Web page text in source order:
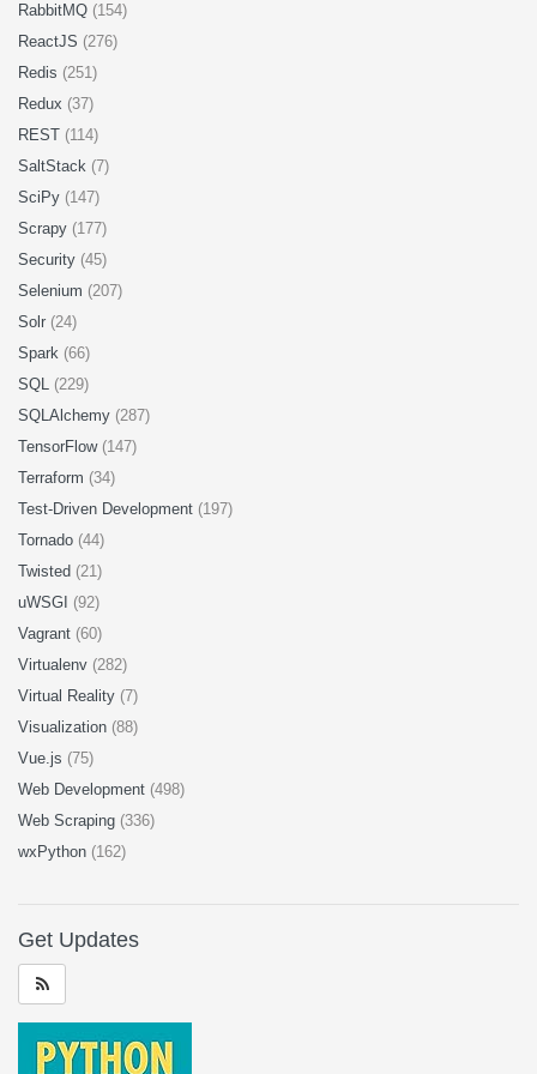
RabbitMQ (154)
ReactJS (276)
Redis (251)
Redux (37)
REST (114)
SaltStack (7)
SciPy (147)
Scrapy (177)
Security (45)
Selenium (207)
Solr (24)
Spark (66)
SQL (229)
SQLAlchemy (287)
TensorFlow (147)
Terraform (34)
Test-Driven Development (197)
Tornado (44)
Twisted (21)
uWSGI (92)
Vagrant (60)
Virtualenv (282)
Virtual Reality (7)
Visualization (88)
Vue.js (75)
Web Development (498)
Web Scraping (336)
wxPython (162)
Get Updates